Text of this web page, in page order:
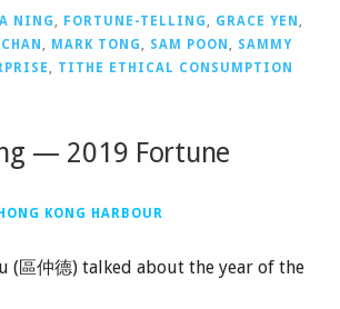
NING , FORTUNE-TELLING , GRACE YEN ,
, MARK TONG , SAM POON , SAMMY
, TITHE ETHICAL CONSUMPTION
— 2019 Fortune
KONG HARBOUR
(區仲德) talked about the year of the